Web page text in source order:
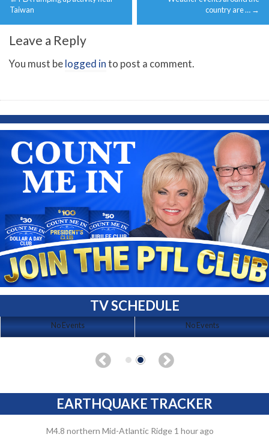
navigation
Taiwan
country are … →
Leave a Reply
You must belogged into post a comment.
TV SCHEDULE
No Events No Events
EARTHQUAKE TRACKER
M4.8 northern Mid-Atlantic Ridge 1 hour ago